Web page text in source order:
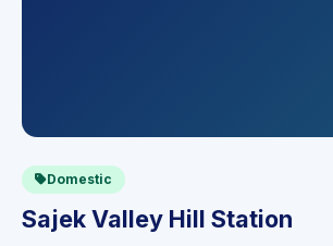
Domestic
Sajek Valley Hill Station